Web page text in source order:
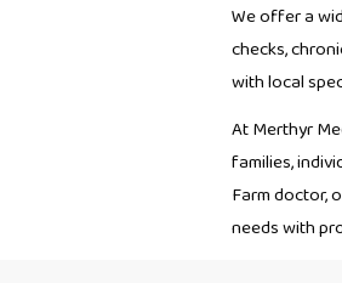
We offer a
checks,
with local
At Merthyr
families,
Farm doctor,
needs with